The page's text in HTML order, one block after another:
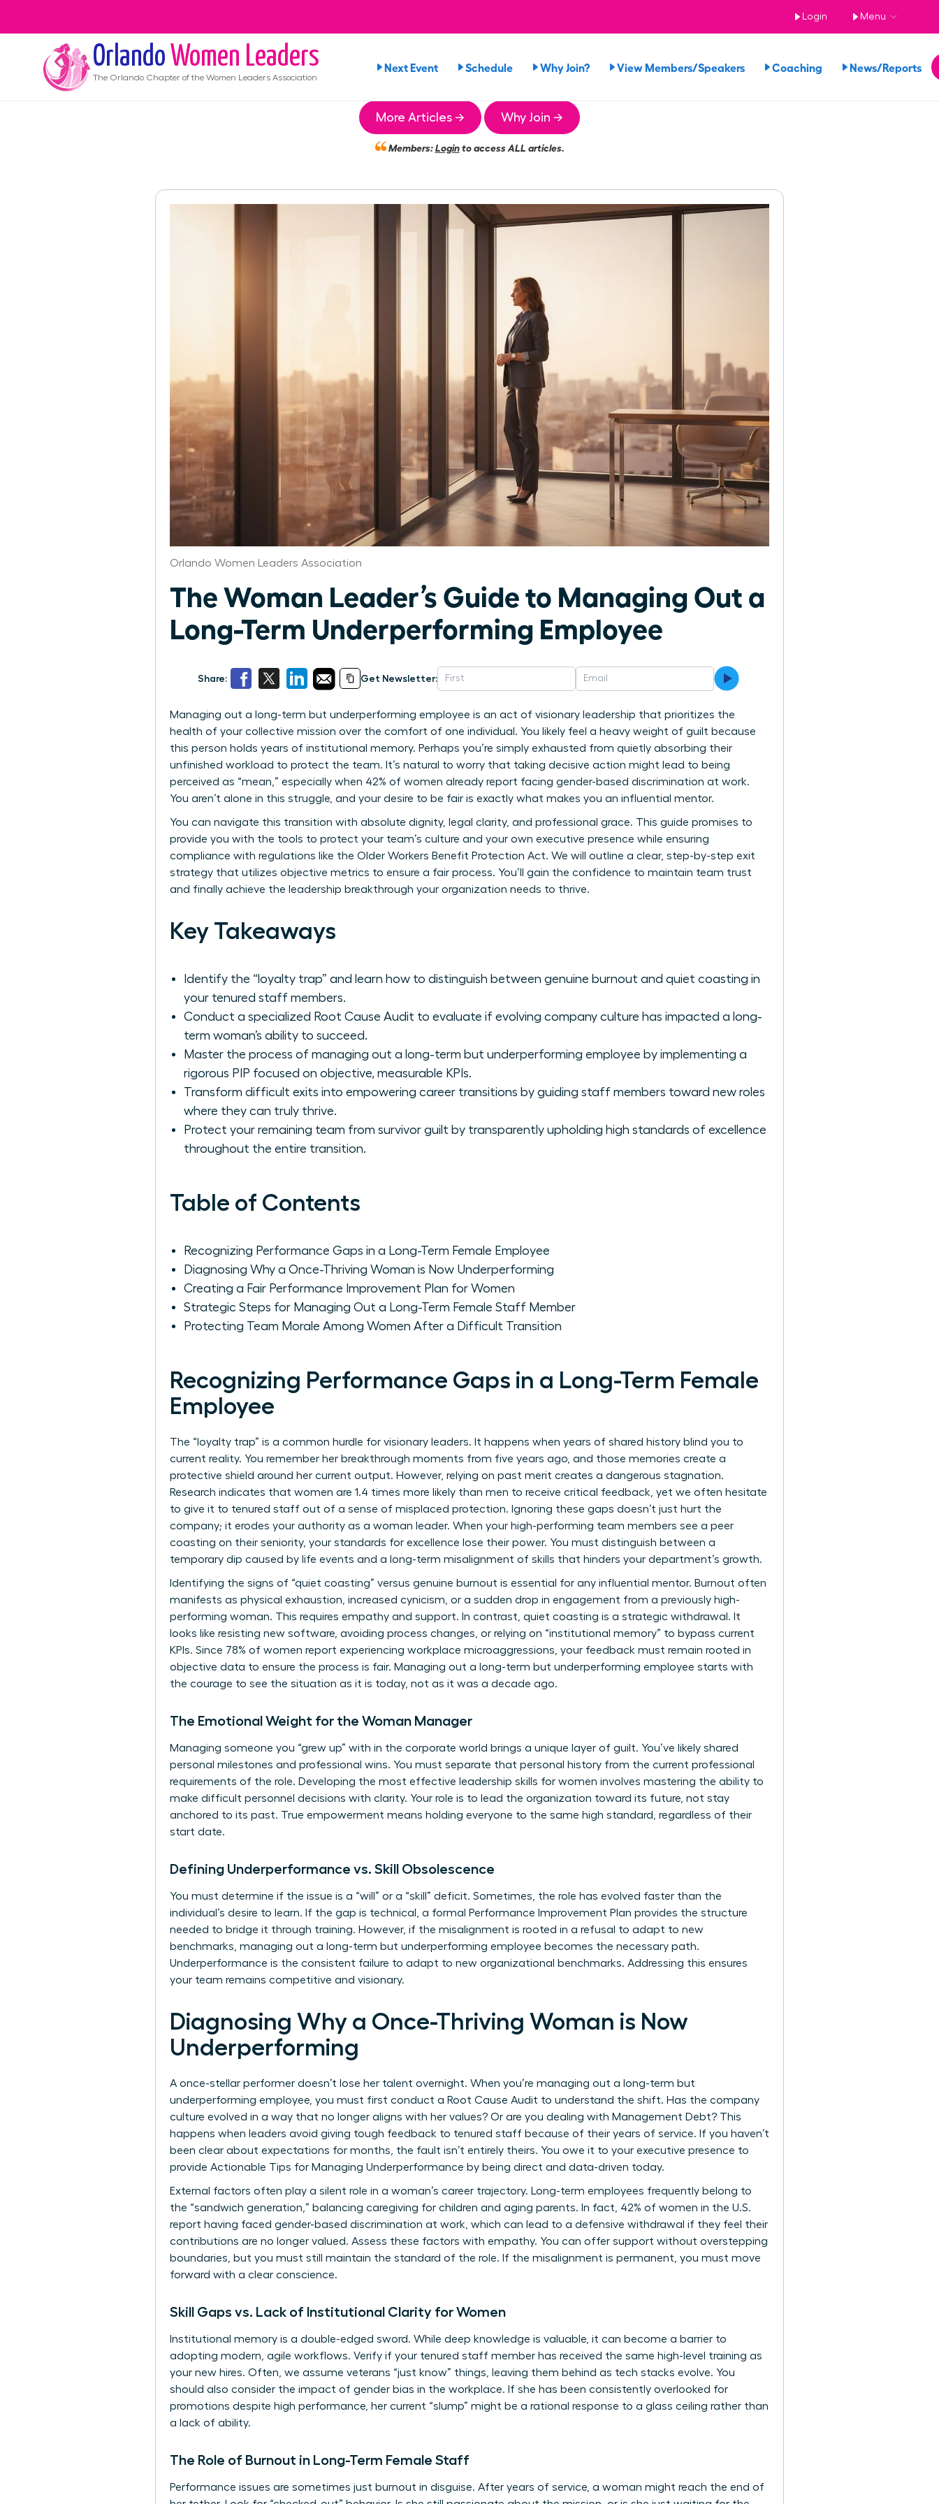
Login Menu
Orlando Women Leaders
The Orlando Chapter of the Women Leaders Association
Next Event Schedule Why Join? View Members/Speakers Coaching News/Reports
More Articles → Why Join →
Members:Loginto access ALL articles.
Orlando Women Leaders Association
The Woman Leader’s Guide to Managing Out a
Long-Term Underperforming Employee
Share: Get Newsletter:
Managing out a long-term but underperforming employee is an act of visionary leadership that prioritizes the
health of your collective mission over the comfort of one individual. You likely feel a heavy weight of guilt because
this person holds years of institutional memory. Perhaps you’re simply exhausted from quietly absorbing their
unfinished workload to protect the team. It’s natural to worry that taking decisive action might lead to being
perceived as “mean,” especially when 42% of women already report facing gender-based discrimination at work.
You aren’t alone in this struggle, and your desire to be fair is exactly what makes you an influential mentor.
You can navigate this transition with absolute dignity, legal clarity, and professional grace. This guide promises to
provide you with the tools to protect your team’s culture and your own executive presence while ensuring
compliance with regulations like the Older Workers Benefit Protection Act. We will outline a clear, step-by-step exit
strategy that utilizes objective metrics to ensure a fair process. You’ll gain the confidence to maintain team trust
and finally achieve the leadership breakthrough your organization needs to thrive.
Key Takeaways
Identify the “loyalty trap” and learn how to distinguish between genuine burnout and quiet coasting in
your tenured staff members.
Conduct a specialized Root Cause Audit to evaluate if evolving company culture has impacted a long-
term woman’s ability to succeed.
Master the process of managing out a long-term but underperforming employee by implementing a
rigorous PIP focused on objective, measurable KPIs.
Transform difficult exits into empowering career transitions by guiding staff members toward new roles
where they can truly thrive.
Protect your remaining team from survivor guilt by transparently upholding high standards of excellence
throughout the entire transition.
Table of Contents
Recognizing Performance Gaps in a Long-Term Female Employee
Diagnosing Why a Once-Thriving Woman is Now Underperforming
Creating a Fair Performance Improvement Plan for Women
Strategic Steps for Managing Out a Long-Term Female Staff Member
Protecting Team Morale Among Women After a Difficult Transition
Recognizing Performance Gaps in a Long-Term Female
Employee
The “loyalty trap” is a common hurdle for visionary leaders. It happens when years of shared history blind you to
current reality. You remember her breakthrough moments from five years ago, and those memories create a
protective shield around her current output. However, relying on past merit creates a dangerous stagnation.
Research indicates that women are 1.4 times more likely than men to receive critical feedback, yet we often hesitate
to give it to tenured staff out of a sense of misplaced protection. Ignoring these gaps doesn’t just hurt the
company; it erodes your authority as a woman leader. When your high-performing team members see a peer
coasting on their seniority, your standards for excellence lose their power. You must distinguish between a
temporary dip caused by life events and a long-term misalignment of skills that hinders your department’s growth.
Identifying the signs of “quiet coasting” versus genuine burnout is essential for any influential mentor. Burnout often
manifests as physical exhaustion, increased cynicism, or a sudden drop in engagement from a previously high-
performing woman. This requires empathy and support. In contrast, quiet coasting is a strategic withdrawal. It
looks like resisting new software, avoiding process changes, or relying on “institutional memory” to bypass current
KPIs. Since 78% of women report experiencing workplace microaggressions, your feedback must remain rooted in
objective data to ensure the process is fair. Managing out a long-term but underperforming employee starts with
the courage to see the situation as it is today, not as it was a decade ago.
The Emotional Weight for the Woman Manager
Managing someone you “grew up” with in the corporate world brings a unique layer of guilt. You’ve likely shared
personal milestones and professional wins. You must separate that personal history from the current professional
requirements of the role. Developing the most effective leadership skills for women involves mastering the ability to
make difficult personnel decisions with clarity. Your role is to lead the organization toward its future, not stay
anchored to its past. True empowerment means holding everyone to the same high standard, regardless of their
start date.
Defining Underperformance vs. Skill Obsolescence
You must determine if the issue is a “will” or a “skill” deficit. Sometimes, the role has evolved faster than the
individual’s desire to learn. If the gap is technical, a formal
Performance Improvement Plan provides the structure
needed to bridge it through training. However, if the misalignment is rooted in a refusal to adapt to new
benchmarks, managing out a long-term but underperforming employee becomes the necessary path.
Underperformance is the consistent failure to adapt to new organizational benchmarks. Addressing this ensures
your team remains competitive and visionary.
Diagnosing Why a Once-Thriving Woman is Now
Underperforming
A once-stellar performer doesn’t lose her talent overnight. When you’re managing out a long-term but
underperforming employee, you must first conduct a Root Cause Audit to understand the shift. Has the company
culture evolved in a way that no longer aligns with her values? Or are you dealing with Management Debt? This
happens when leaders avoid giving tough feedback to tenured staff because of their years of service. If you haven’t
been clear about expectations for months, the fault isn’t entirely theirs. You owe it to your executive presence to
provide Actionable Tips for Managing Underperformance by being direct and data-driven today.
External factors often play a silent role in a woman’s career trajectory. Long-term employees frequently belong to
the “sandwich generation,” balancing caregiving for children and aging parents. In fact, 42% of women in the U.S.
report having faced gender-based discrimination at work, which can lead to a defensive withdrawal if they feel their
contributions are no longer valued. Assess these factors with empathy. You can offer support without overstepping
boundaries, but you must still maintain the standard of the role. If the misalignment is permanent, you must move
forward with a clear conscience.
Skill Gaps vs. Lack of Institutional Clarity for Women
Institutional memory is a double-edged sword. While deep knowledge is valuable, it can become a barrier to
adopting modern, agile workflows. Verify if your tenured staff member has received the same high-level training as
your new hires. Often, we assume veterans “just know” things, leaving them behind as tech stacks evolve. You
should also consider the impact of gender bias in the workplace. If she has been consistently overlooked for
promotions despite high performance, her current “slump” might be a rational response to a glass ceiling rather than
a lack of ability.
The Role of Burnout in Long-Term Female Staff
Performance issues are sometimes just burnout in disguise. After years of service, a woman might reach the end of